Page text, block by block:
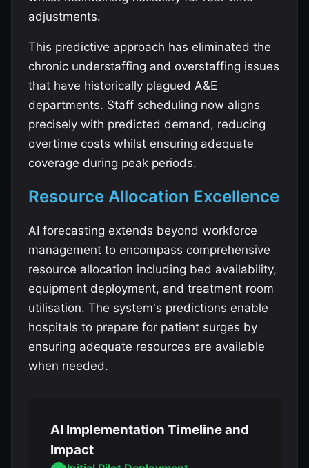
adjustments.
This predictive approach has eliminated the
chronic understaffing and overstaffing issues
that have historically plagued A&E
departments. Staff scheduling now aligns
precisely with predicted demand, reducing
overtime costs whilst ensuring adequate
coverage during peak periods.
Resource Allocation Excellence
AI forecasting extends beyond workforce
management to encompass comprehensive
resource allocation including bed availability,
equipment deployment, and treatment room
utilisation. The system's predictions enable
hospitals to prepare for patient surges by
ensuring adequate resources are available
when needed.
AI Implementation Timeline and
Impact